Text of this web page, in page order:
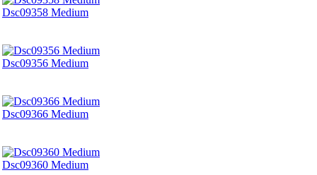
Dsc09358 Medium
Dsc09356 Medium
Dsc09366 Medium
Dsc09360 Medium